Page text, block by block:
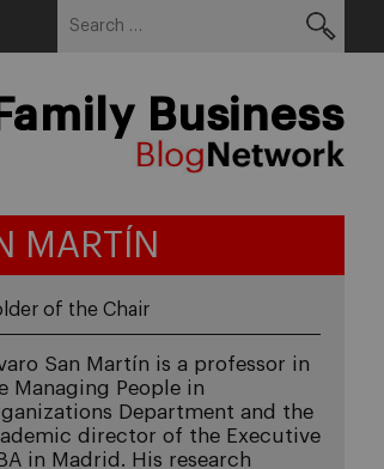
Family Business
MARTÍN
of the Chair
San Martín is a professor in
Managing People in
Department and the
director of the Executive
in Madrid. His research